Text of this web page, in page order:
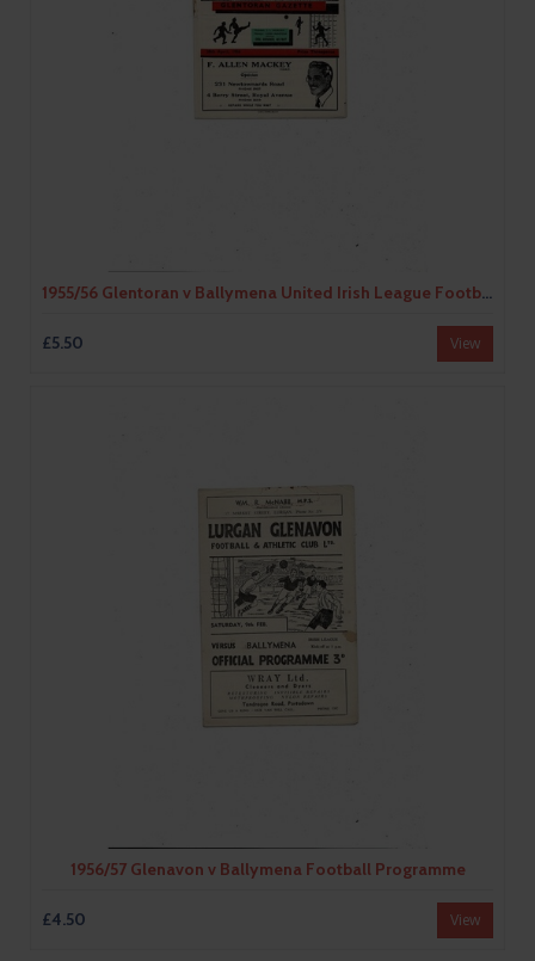
1955/56 Glentoran v Ballymena United Irish League Football Programme
£5.50 View
1956/57 Glenavon v Ballymena Football Programme
£4.50 View